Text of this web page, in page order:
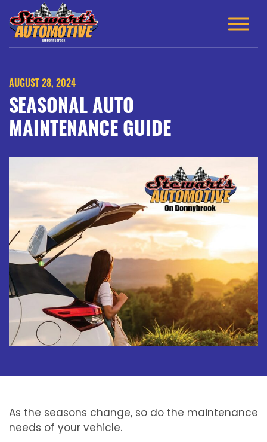
AUGUST 28, 2024
SEASONAL AUTO
MAINTENANCE GUIDE
As the seasons change, so do the maintenance
needs of your vehicle.